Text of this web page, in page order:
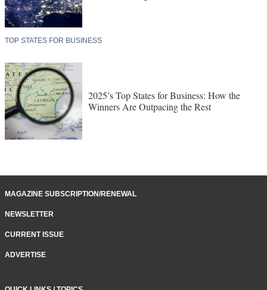
Leading Metro Locations 2025: Smaller
TOP STATES FOR BUSINESS
MAGAZINE SUBSCRIPTION/RENEWAL